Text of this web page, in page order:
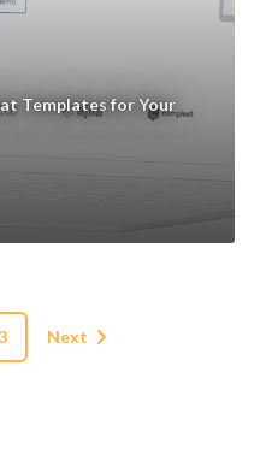
Templates for Your
Next